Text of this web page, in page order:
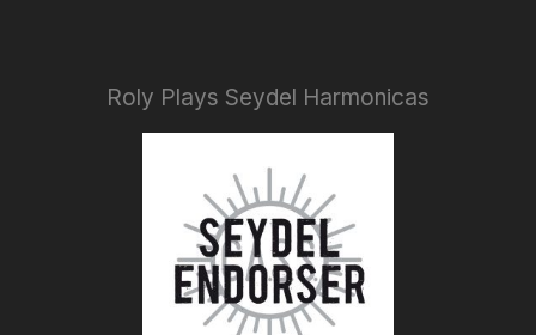
Roly Plays Seydel Harmonicas